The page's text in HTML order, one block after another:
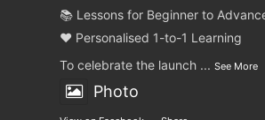
📚 Lessons for Beginner to
❤️ Personalised 1-to-1 Learning
To celebrate the launch ... See More
Photo